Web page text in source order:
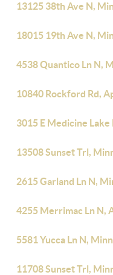
13125 38th Ave N,
18015 19th Ave N,
4538 Quantico Ln N,
10840 Rockford Rd,
3015 E Medicine
13508 Sunset Trl,
2615 Garland Ln N,
4255 Merrimac Ln N,
5581 Yucca Ln N,
11708 Sunset Trl,